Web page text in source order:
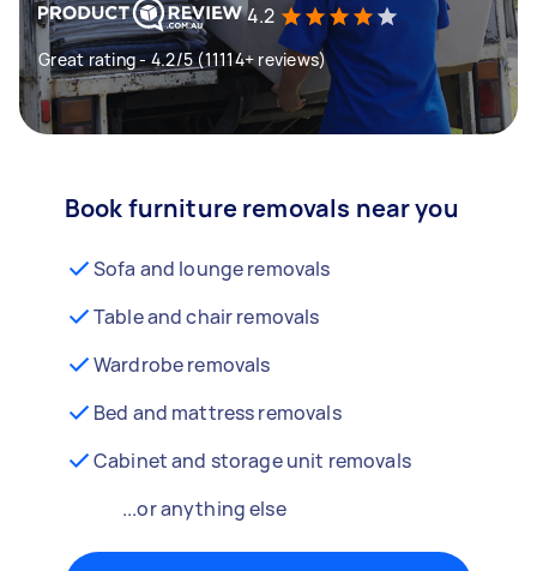
4.2
Great rating - 4.2/5 (11114+ reviews)
Book furniture removals near you
Sofa and lounge removals
Table and chair removals
Wardrobe removals
Bed and mattress removals
Cabinet and storage unit removals
...or anything else